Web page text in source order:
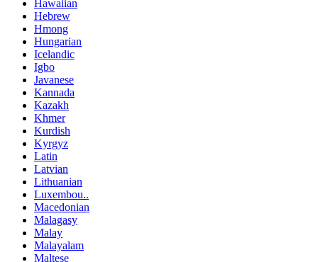
Hawaiian
Hebrew
Hmong
Hungarian
Icelandic
Igbo
Javanese
Kannada
Kazakh
Khmer
Kurdish
Kyrgyz
Latin
Latvian
Lithuanian
Luxembou..
Macedonian
Malagasy
Malay
Malayalam
Maltese